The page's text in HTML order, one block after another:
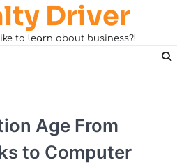
Driver
to learn about business?!
Age From
to Computer